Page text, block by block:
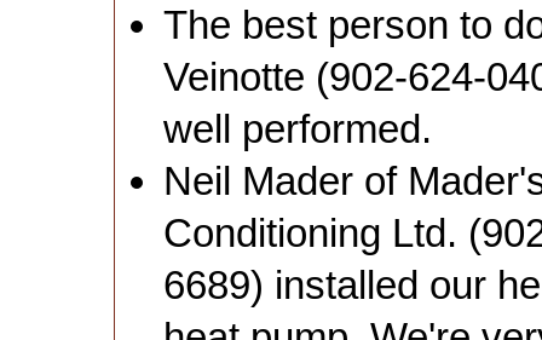
The best person to
Veinotte (902-624-
well performed.
Neil Mader of
Conditioning Ltd.
6689) installed our